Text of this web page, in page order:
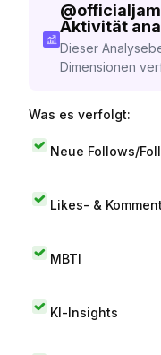
@
Aktivität
Dieser
Dimensionen
Was es verfolgt:
Neue Follows/
Likes- &
MBTI
KI-Insights